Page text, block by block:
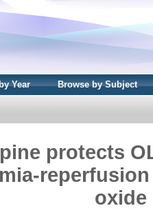
Year Browse by Subject
protects
oxide